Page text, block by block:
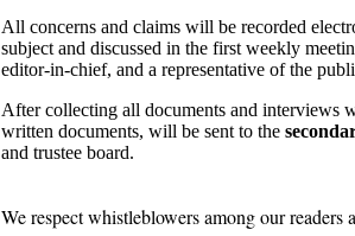
All concerns and claims will be recorded
subject and discussed in the first weekly
editor-in-chief, and a representative of the
After collecting all documents and interviews
written documents, will be sent to the
and trustee board.
We respect whistleblowers among our